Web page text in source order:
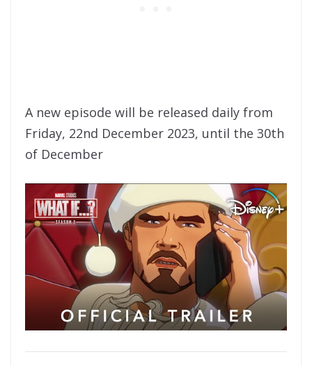
A new episode will be released daily from
Friday, 22nd December 2023, until the 30th
of December